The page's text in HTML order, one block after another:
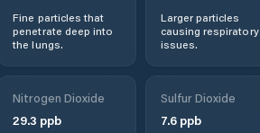
Fine particles that
penetrate deep into
the lungs.
Larger particles
causing respiratory
issues.
Nitrogen Dioxide
29.3 ppb
Sulfur Dioxide
7.6ppb